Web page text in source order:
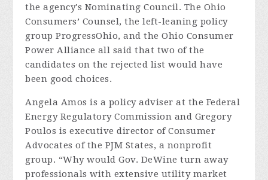
the agency's Nominating Council. The Ohio
Consumers’ Counsel, the left-leaning policy
group ProgressOhio, and the Ohio Consumer
Power Alliance all said that two of the
candidates on the rejected list would have
been good choices.
Angela Amos is a policy adviser at the Federal
Energy Regulatory Commission and Gregory
Poulos is executive director of Consumer
Advocates of the PJM States, a nonprofit
group. “Why would Gov. DeWine turn away
professionals with extensive utility market